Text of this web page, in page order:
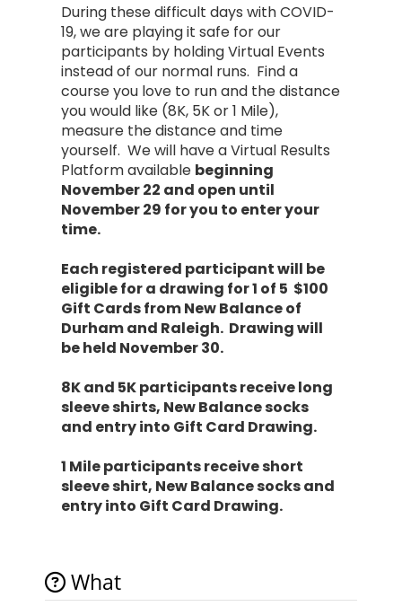
What
During these difficult days with COVID-
19, we are playing it safe for our
participants by holding Virtual Events
instead of our normal runs. Find a
course you love to run and the distance
you would like (8K, 5K or 1 Mile),
measure the distance and time
yourself. We will have a Virtual Results
Platform available beginning
November 22 and open until
November 29 for you to enter your
time.
Each registered participant will be
eligible for a drawing for 1 of 5 $100
Gift Cards from New Balance of
Durham and Raleigh. Drawing will
be held November 30.
8K and 5K participants receive long
sleeve shirts, New Balance socks
and entry into Gift Card Drawing.
1 Mile participants receive short
sleeve shirt, New Balance socks and
entry into Gift Card Drawing.